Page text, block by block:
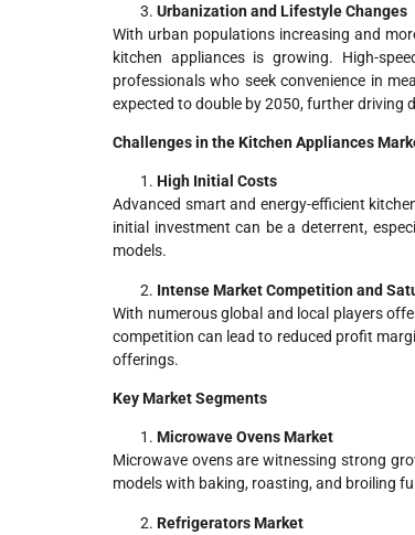
Urbanization and Lifestyle Changes
With urban populations increasing and
kitchen appliances is growing. High-
professionals who seek convenience in
expected to double by 2050, further driving
Challenges in the Kitchen Appliances
High Initial Costs
Advanced smart and energy-efficient
initial investment can be a deterrent,
models.
Intense Market Competition and
With numerous global and local players
competition can lead to reduced profit
offerings.
Key Market Segments
Microwave Ovens Market
Microwave ovens are witnessing strong
models with baking, roasting, and broiling
Refrigerators Market